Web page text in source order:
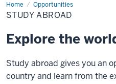
Home Opportunities
Study
Abroad
STUDY ABROAD
Explore the
Study abroad gives you an
country and learn from the